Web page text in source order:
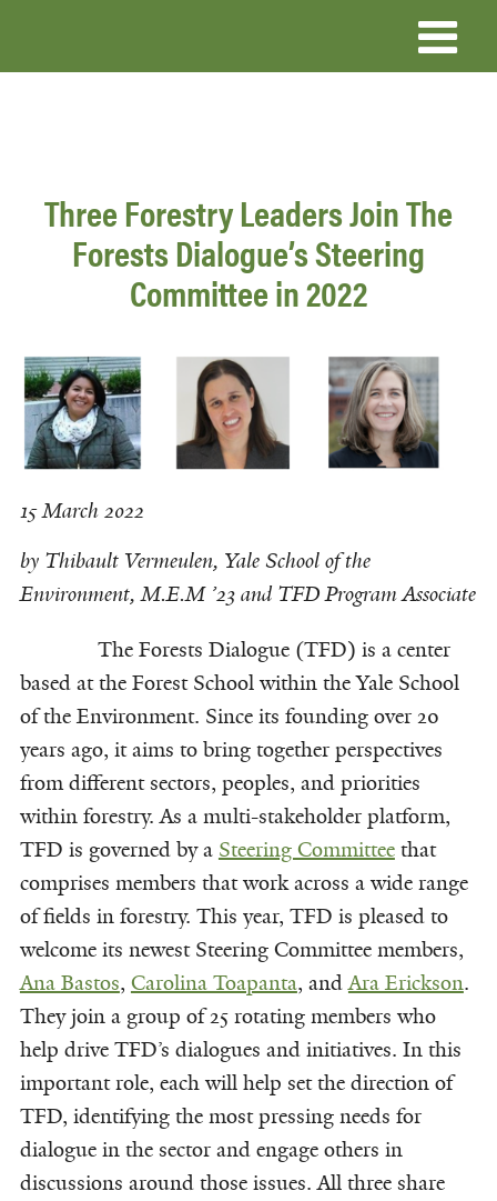
Three Forestry Leaders Join The
Forests Dialogue’s Steering
Committee in 2022
15 March 2022
by Thibault Vermeulen, Yale School of the
Environment, M.E.M ’23 and TFD Program Associate
The Forests Dialogue (TFD) is a center
based at the Forest School within the Yale School
of the Environment. Since its founding over 20
years ago, it aims to bring together perspectives
from different sectors, peoples, and priorities
within forestry. As a multi-stakeholder platform,
TFD is governed by a Steering Committeethat
comprises members that work across a wide range
of fields in forestry. This year, TFD is pleased to
welcome its newest Steering Committee members,
Ana Bastos, Carolina Toapanta, andAra Erickson.
They join a group of 25 rotating members who
help drive TFD’s dialogues and initiatives. In this
important role, each will help set the direction of
TFD, identifying the most pressing needs for
dialogue in the sector and engage others in
discussions around those issues. All three share